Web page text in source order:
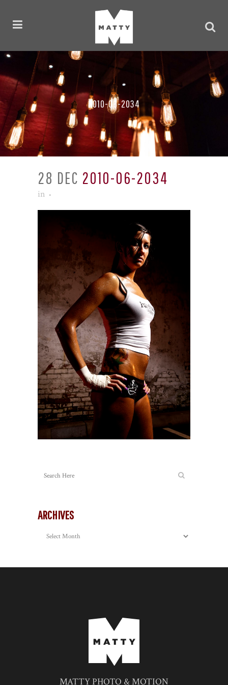
2010-06-2034
28 DEC 2010-06-2034
in
ARCHIVES
Archives
MATTY PHOTO & MOTION